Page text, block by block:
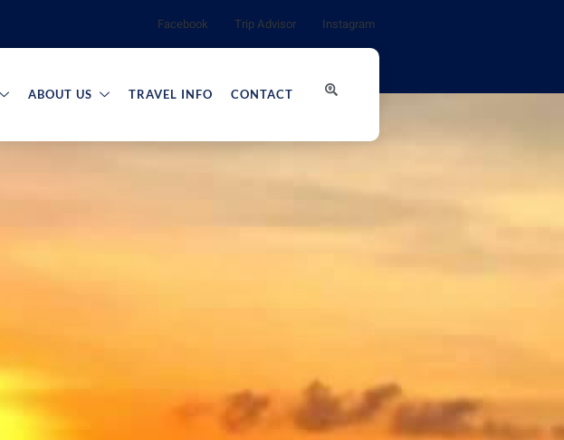
Facebook Trip Advisor Instagram
ABOUT US TRAVEL INFO CONTACT